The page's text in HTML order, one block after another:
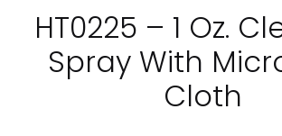
HT0225 – 1 Oz.
Spray With
Cloth